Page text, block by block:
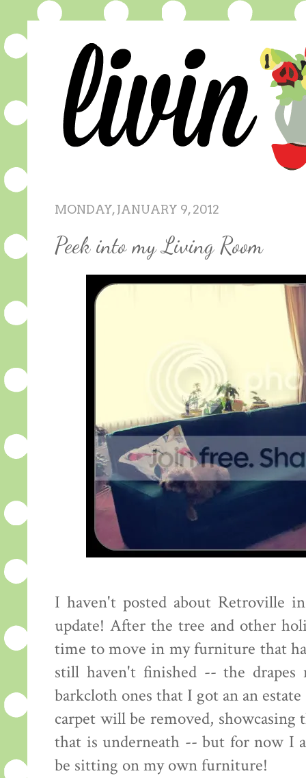
MONDAY, JANUARY 9, 2012
Peek into my Living Room
I haven't posted about Retroville
update! After the tree and other
time to move in my furniture that
still haven't finished -- the
barkcloth ones that I got an an
carpet will be removed, showcasing
that is underneath -- but for now I
be sitting on my own furniture!